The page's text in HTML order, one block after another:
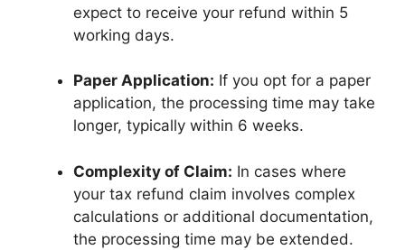
expect to receive your refund within 5
working days.
Paper Application: If you opt for a paper
application, the processing time may take
longer, typically within 6 weeks.
Complexity of Claim: In cases where
your tax refund claim involves complex
calculations or additional documentation,
the processing time may be extended.